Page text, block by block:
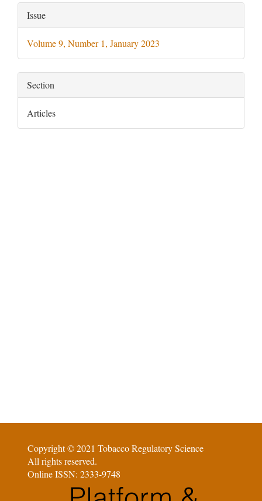
Article
Details
Issue
Volume 9, Number 1, January 2023
Section
Articles
Copyright © 2021 Tobacco Regulatory Science
All rights reserved.
Online ISSN: 2333-9748